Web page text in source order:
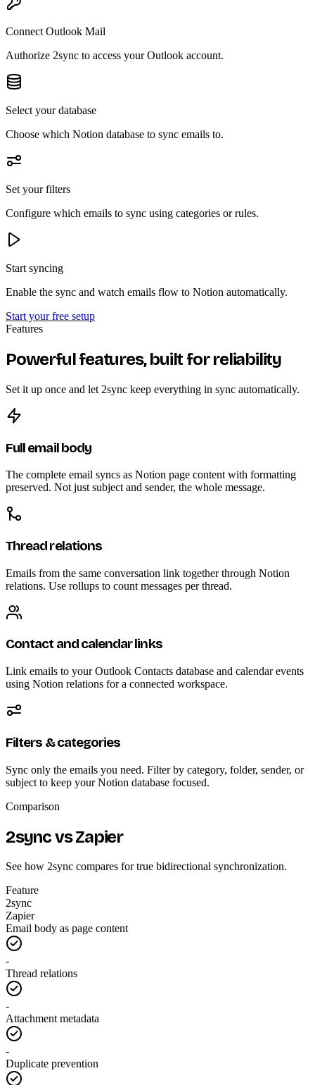
Connect Outlook Mail
Authorize 2sync to access your Outlook account.
Select your database
Choose which Notion database to sync emails to.
Set your filters
Configure which emails to sync using categories or rules.
Start syncing
Enable the sync and watch emails flow to Notion automatically.
Start your free setup
Features
Powerful features, built for reliability
Set it up once and let 2sync keep everything in sync automatically.
Full email body
The complete email syncs as Notion page content with formatting
preserved. Not just subject and sender, the whole message.
Thread relations
Emails from the same conversation link together through Notion
relations. Use rollups to count messages per thread.
Contact and calendar links
Link emails to your Outlook Contacts database and calendar events
using Notion relations for a connected workspace.
Filters & categories
Sync only the emails you need. Filter by category, folder, sender, or
subject to keep your Notion database focused.
Comparison
2sync vs Zapier
See how 2sync compares for true bidirectional synchronization.
Feature
2sync
Zapier
Email body as page content
-
Thread relations
-
Attachment metadata
-
Duplicate prevention